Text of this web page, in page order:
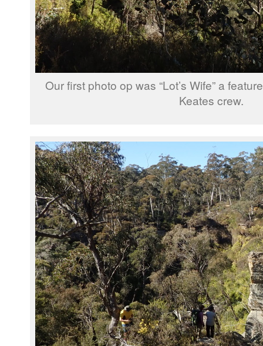
Our first photo op was “Lot’s Wife” a
Keates crew.